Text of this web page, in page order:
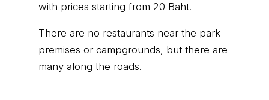
with prices starting from 20 Baht.
There are no restaurants near the park
premises or campgrounds, but there are
many along the roads.